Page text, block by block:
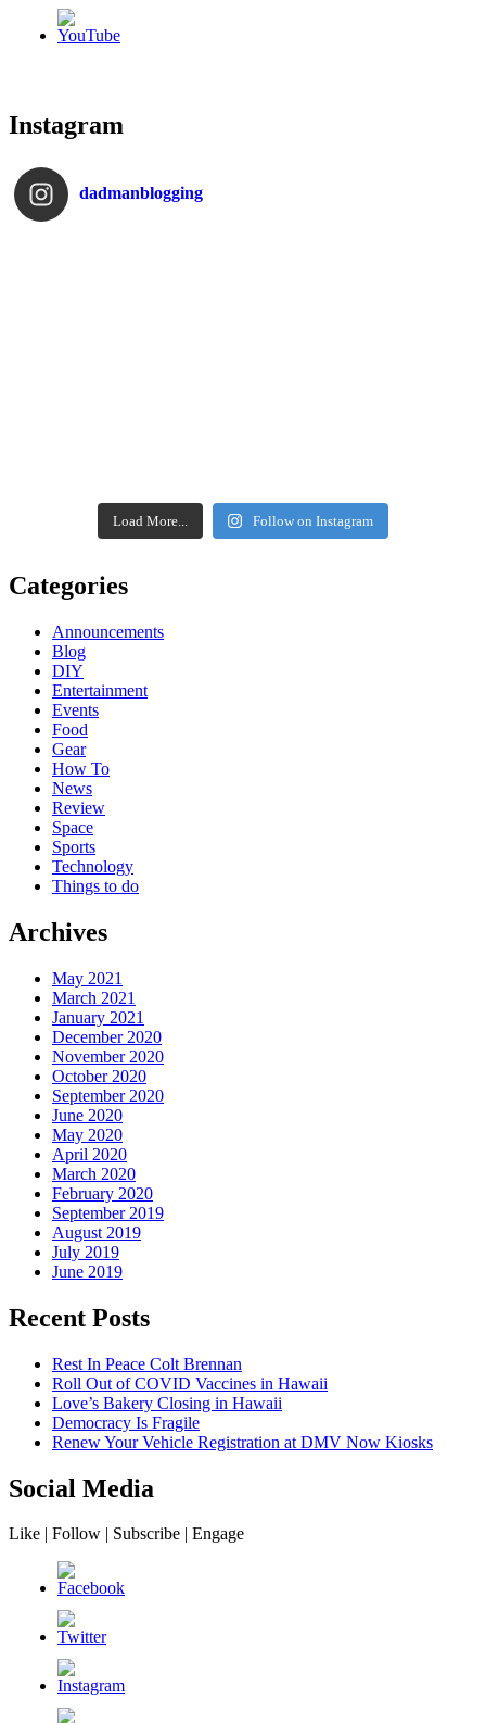
Instagram
dadmanblogging
Load More... Follow on Instagram
Categories
Announcements
Blog
DIY
Entertainment
Events
Food
Gear
How To
News
Review
Space
Sports
Technology
Things to do
Archives
May 2021
March 2021
January 2021
December 2020
November 2020
October 2020
September 2020
June 2020
May 2020
April 2020
March 2020
February 2020
September 2019
August 2019
July 2019
June 2019
Recent Posts
Rest In Peace Colt Brennan
Roll Out of COVID Vaccines in Hawaii
Love’s Bakery Closing in Hawaii
Democracy Is Fragile
Renew Your Vehicle Registration at DMV Now Kiosks
Social Media
Like | Follow | Subscribe | Engage